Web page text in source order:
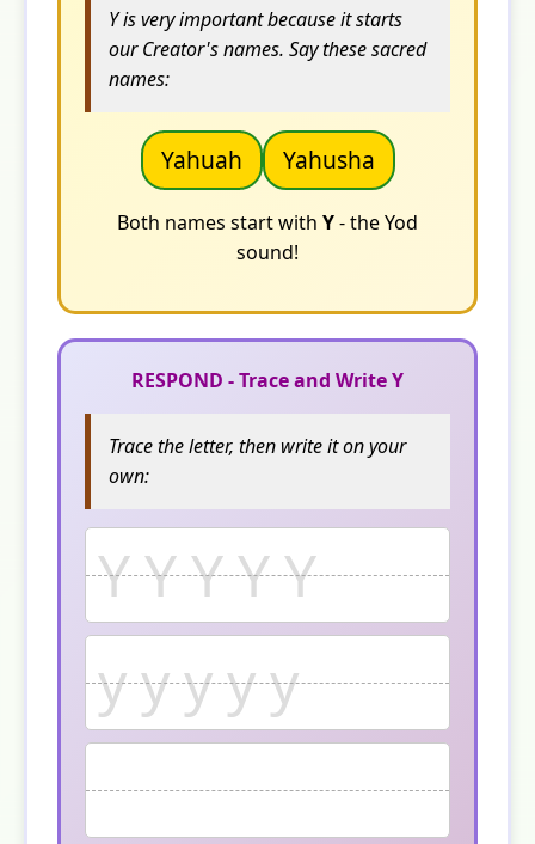
Y is very important because it starts
our Creator's names. Say these sacred
names:
Yahuah Yahusha
Both names start with Y- the Yod
sound!
RESPOND - Trace and Write Y
Trace the letter, then write it on your
own:
Y Y Y Y Y
y y y y y